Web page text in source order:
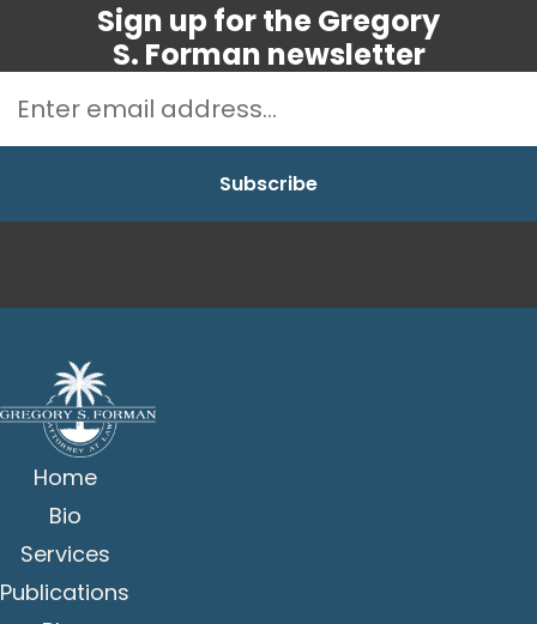
Sign up for the Gregory
S. Forman newsletter
Home
Bio
Services
Publications